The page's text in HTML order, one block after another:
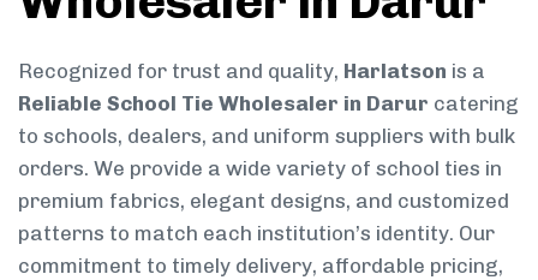
Recognized for trust and quality, Harlatson is a
Reliable School Tie Wholesaler in Darur catering
to schools, dealers, and uniform suppliers with bulk
orders. We provide a wide variety of school ties in
premium fabrics, elegant designs, and customized
patterns to match each institution’s identity. Our
commitment to timely delivery, affordable pricing,